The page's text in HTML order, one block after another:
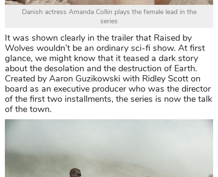
Danish actress Amanda Collin plays the female lead in the
series
It was shown clearly in the trailer that Raised by
Wolves wouldn’t be an ordinary sci-fi show. At first
glance, we might know that it teased a dark story
about the desolation and the destruction of Earth.
Created by Aaron Guzikowski with Ridley Scott on
board as an executive producer who was the director
of the first two installments, the series is now the talk
of the town.